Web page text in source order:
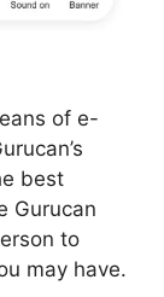
of e-
best
Gurucan
to
may have.